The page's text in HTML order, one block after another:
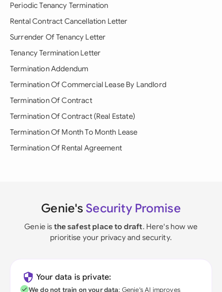
Periodic Tenancy Termination
Rental Contract Cancellation Letter
Surrender Of Tenancy Letter
Tenancy Termination Letter
Termination Addendum
Termination Of Commercial Lease By Landlord
Termination Of Contract
Termination Of Contract (Real Estate)
Termination Of Month To Month Lease
Termination Of Rental Agreement
Genie's Security Promise
Genie is the safest place to draft. Here's how we
prioritise your privacy and security.
Your data is private:
We do not train on your data; Genie's AI improves